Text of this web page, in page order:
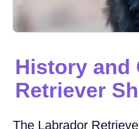
History and
Retriever
The Labrador